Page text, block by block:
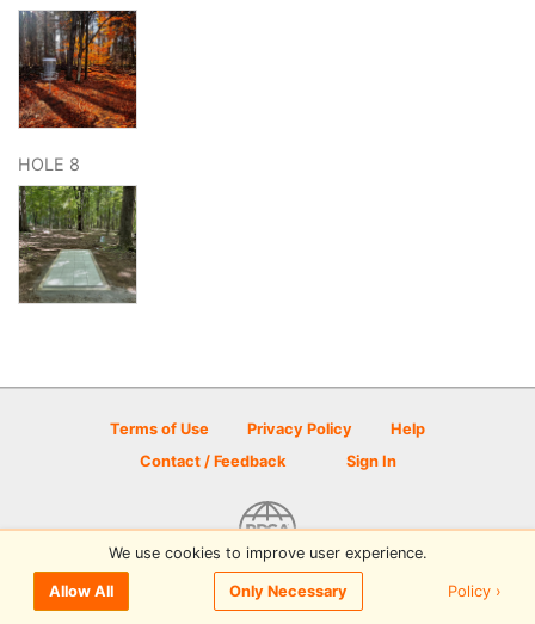
HOLE 8
Terms of Use Privacy Policy
Help
Contact / Feedback
Sign In
© 2026 Disc Golf Scene powered by PDGA
We use cookies to improve user experience.
Allow All Only Necessary Policy ›